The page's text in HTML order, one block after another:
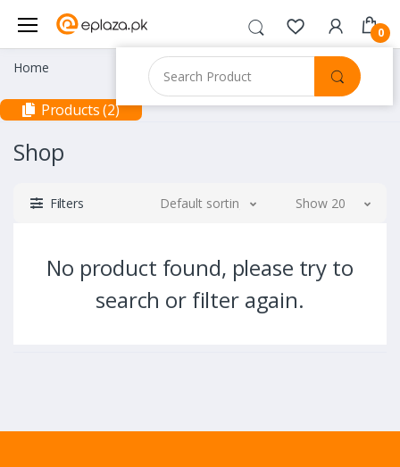
0
Home
Products (2)
Shop
Filters Default sorting Show 20
No product found, please try to
search or filter again.